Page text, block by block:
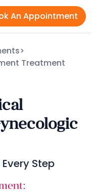
An Appointment
>
Treatment
Step